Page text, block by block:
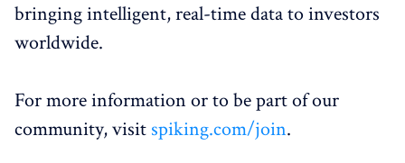
bringing intelligent, real-time data to investors
worldwide.
For more information or to be part of our
community, visit spiking.com/join.